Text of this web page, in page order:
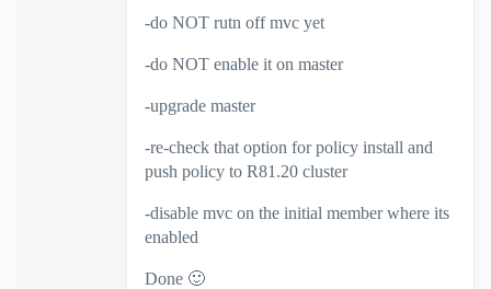
-do NOT rutn off mvc yet
-do NOT enable it on master
-upgrade master
-re-check that option for policy install and
push policy to R81.20 cluster
-disable mvc on the initial member where its
enabled
Done 🙂